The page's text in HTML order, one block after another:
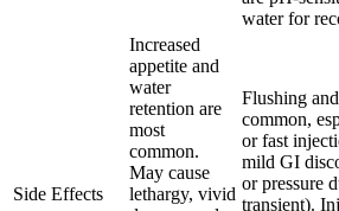
water for
Side Effects
Increased
appetite and
water
retention are
most
common.
May cause
lethargy, vivid
Flushing
common,
or fast
mild GI
or pressure
transient).